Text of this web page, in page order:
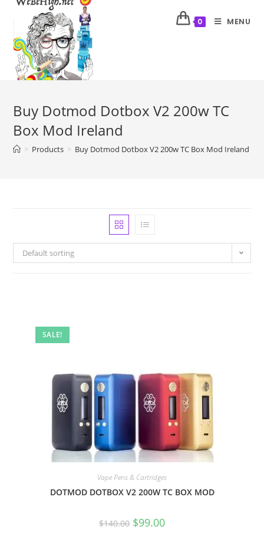
0 MENU
Buy Dotmod Dotbox V2 200w TC
Box Mod Ireland
> Products > Buy Dotmod Dotbox V2 200w TC Box Mod Ireland
Default sorting
SALE!
Vape Pens & Cartridges
DOTMOD DOTBOX V2 200W TC BOX MOD
$140.00 $99.00